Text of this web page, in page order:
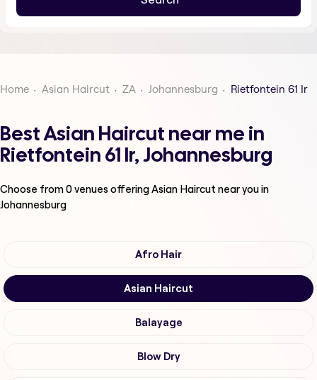
Home Asian Haircut ZA Johannesburg Rietfontein 61 Ir
Best Asian Haircut near me in
Rietfontein 61 Ir, Johannesburg
Choose from0venues offeringAsian Haircut near you in
Johannesburg
Afro Hair
Asian Haircut
Balayage
Blow Dry